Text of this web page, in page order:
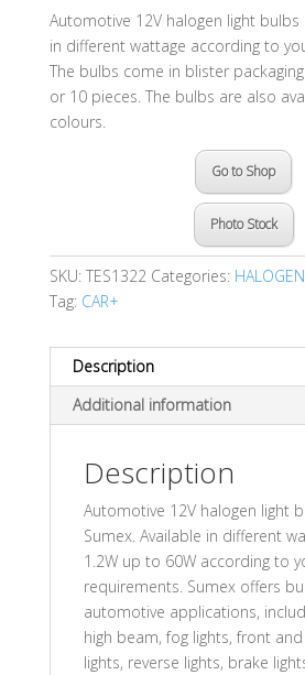
Automotive 12V halogen light bulbs
in different wattage according to
The bulbs come in blister
or 10 pieces. The bulbs are also
colours.
Go to Shop
Photo Stock
SKU: TES1322 Categories:
Tag: CAR+
Description
Additional information
Description
Automotive 12V halogen light
Sumex. Available in different
1.2W up to 60W according to
requirements. Sumex offers
automotive applications,
high beam, fog lights, front
lights, reverse lights, brake